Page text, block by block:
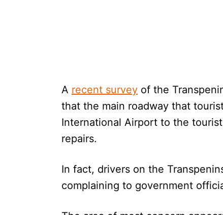
A recent survey of the
that the main roadway that
International Airport to the
repairs.
In fact, drivers on the
complaining to government